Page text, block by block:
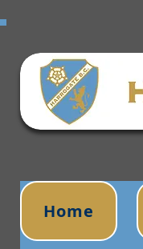
Home